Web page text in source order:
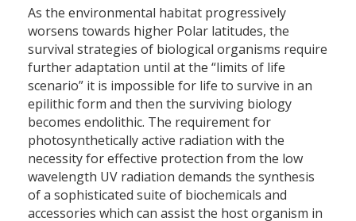
As the environmental habitat progressively
worsens towards higher Polar latitudes, the
survival strategies of biological organisms require
further adaptation until at the “limits of life
scenario” it is impossible for life to survive in an
epilithic form and then the surviving biology
becomes endolithic. The requirement for
photosynthetically active radiation with the
necessity for effective protection from the low
wavelength UV radiation demands the synthesis
of a sophisticated suite of biochemicals and
accessories which can assist the host organism in